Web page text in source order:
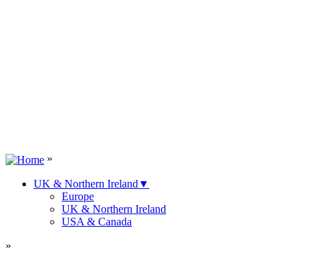
»
UK & Northern Ireland ▼
Europe
UK & Northern Ireland
USA & Canada
»